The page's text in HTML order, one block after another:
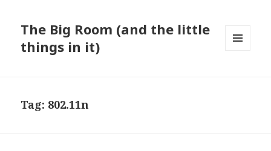
The Big Room (and the little
things in it)
Tag: 802.11n